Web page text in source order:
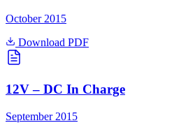
October 2015
Download PDF
12V – DC In Charge
September 2015